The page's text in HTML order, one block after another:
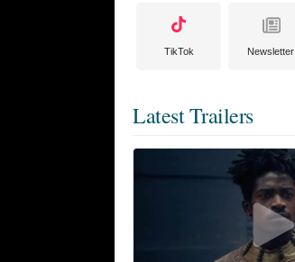
TikTok Newsletter
Latest Trailers